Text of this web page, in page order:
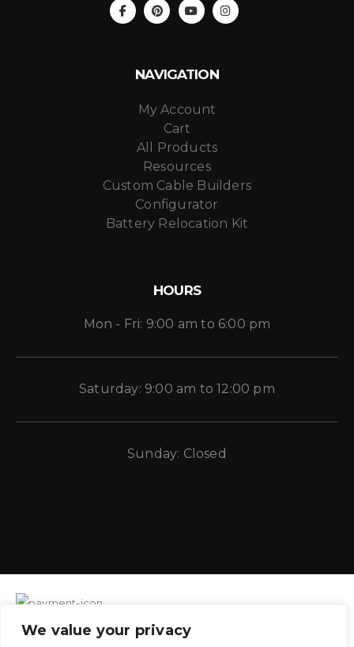
We value your privacy
NAVIGATION
My Account
Cart
All Products
Resources
Custom Cable Builders
Configurator
Battery Relocation Kit
HOURS
Mon - Fri: 9:00 am to 6:00 pm
Saturday: 9:00 am to 12:00 pm
Sunday: Closed